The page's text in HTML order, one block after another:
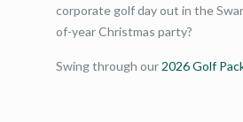
corporate golf day out in the
of-year Christmas party?
Swing through our 2026 Golf